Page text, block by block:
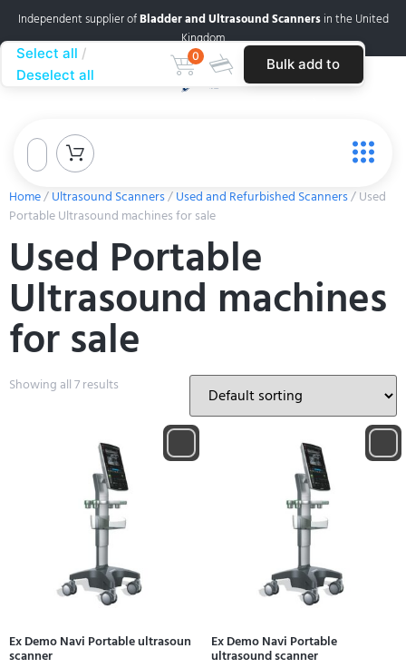
Independent supplier ofBladder and Ultrasound Scannersin the United
Kingdom
Home/Ultrasound Scanners/Used and Refurbished Scanners/ Used
Portable Ultrasound machines for sale
Used Portable
Ultrasound machines
for sale
Showing all 7 results
Ex Demo Navi Portable ultrasoun
scanner
Ex Demo Navi Portable
ultrasound scanner
Select all
Deselect all
0 Bulk add to